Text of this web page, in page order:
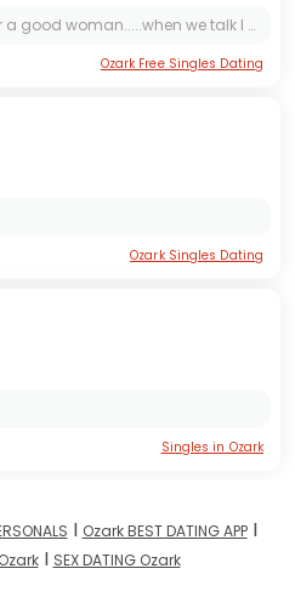
I am a good man looking for a good woman.....when we talk I will tell you more! Just be real or don't bother with me. I am very passionate and believe in treating a woman like a my queen..I want a...
Ozark Free Singles Dating
Ozark Singles Dating
Singles in Ozark
I Ozark BEST DATING APPI
I SEX DATING Ozark